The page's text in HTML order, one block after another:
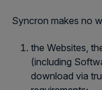
Syncron makes no
the Websites,
(including
download via